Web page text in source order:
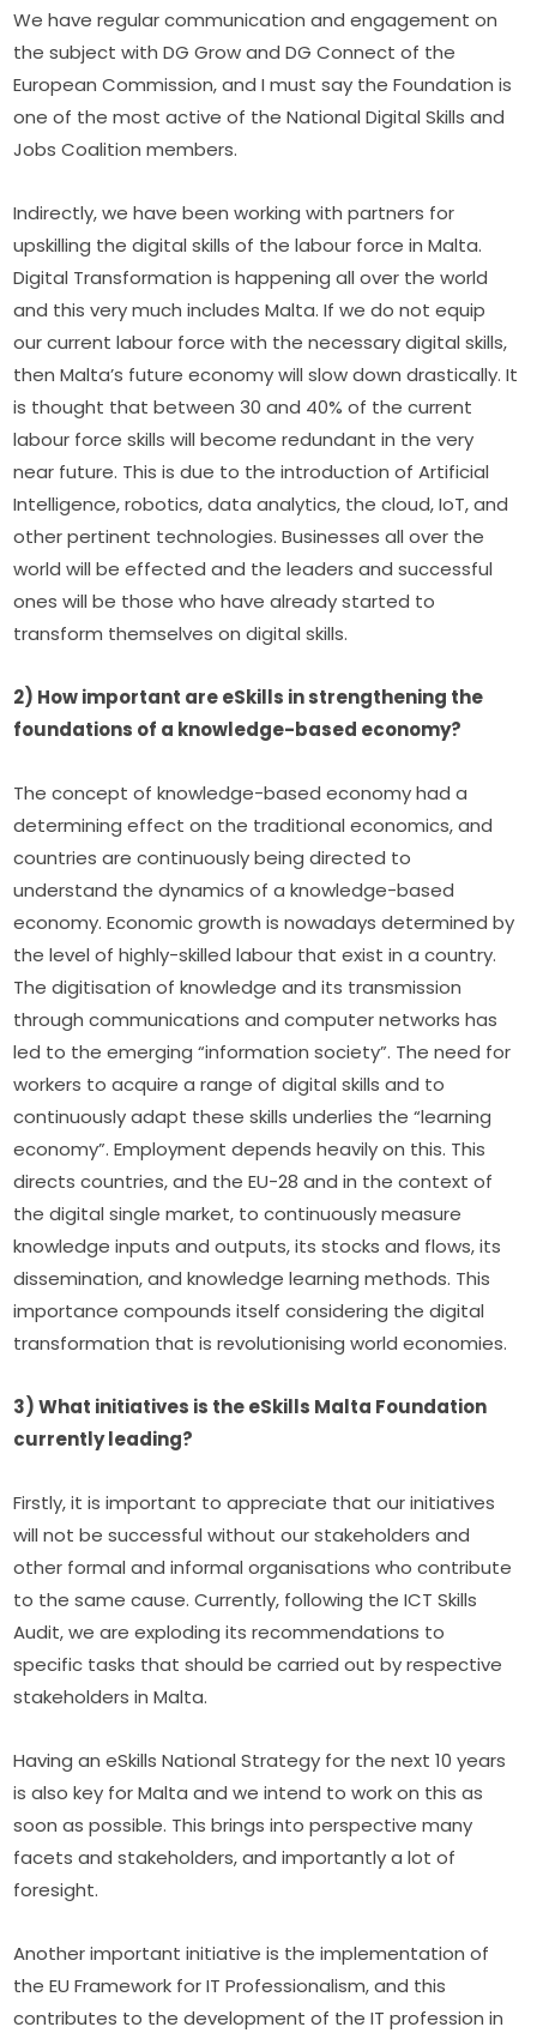
We have regular communication and engagement on
the subject with DG Grow and DG Connect of the
European Commission, and I must say the Foundation is
one of the most active of the National Digital Skills and
Jobs Coalition members.
Indirectly, we have been working with partners for
upskilling the digital skills of the labour force in Malta.
Digital Transformation is happening all over the world
and this very much includes Malta. If we do not equip
our current labour force with the necessary digital skills,
then Malta’s future economy will slow down drastically. It
is thought that between 30 and 40% of the current
labour force skills will become redundant in the very
near future. This is due to the introduction of Artificial
Intelligence, robotics, data analytics, the cloud, IoT, and
other pertinent technologies. Businesses all over the
world will be effected and the leaders and successful
ones will be those who have already started to
transform themselves on digital skills.
2) How important are eSkills in strengthening the
foundations of a knowledge-based economy?
The concept of knowledge-based economy had a
determining effect on the traditional economics, and
countries are continuously being directed to
understand the dynamics of a knowledge-based
economy. Economic growth is nowadays determined by
the level of highly-skilled labour that exist in a country.
The digitisation of knowledge and its transmission
through communications and computer networks has
led to the emerging “information society”. The need for
workers to acquire a range of digital skills and to
continuously adapt these skills underlies the “learning
economy”. Employment depends heavily on this. This
directs countries, and the EU-28 and in the context of
the digital single market, to continuously measure
knowledge inputs and outputs, its stocks and flows, its
dissemination, and knowledge learning methods. This
importance compounds itself considering the digital
transformation that is revolutionising world economies.
3) What initiatives is the eSkills Malta Foundation
currently leading?
Firstly, it is important to appreciate that our initiatives
will not be successful without our stakeholders and
other formal and informal organisations who contribute
to the same cause. Currently, following the ICT Skills
Audit, we are exploding its recommendations to
specific tasks that should be carried out by respective
stakeholders in Malta.
Having an eSkills National Strategy for the next 10 years
is also key for Malta and we intend to work on this as
soon as possible. This brings into perspective many
facets and stakeholders, and importantly a lot of
foresight.
Another important initiative is the implementation of
the EU Framework for IT Professionalism, and this
contributes to the development of the IT profession in